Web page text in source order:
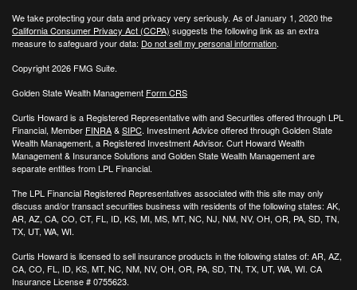
We take protecting your data and privacy very seriously. As of January 1, 2020 the
California Consumer Privacy Act (CCPA) suggests the following link as an extra
measure to safeguard your data: Do not sell my personal information.
Copyright 2026 FMG Suite.
Golden State Wealth Management Form CRS
Curtis Howard is a Registered Representative with and Securities offered through LPL
Financial, Member FINRA&SIPC. Investment Advice offered through Golden State
Wealth Management, a Registered Investment Advisor. Curt Howard Wealth
Management & Insurance Solutions and Golden State Wealth Management are
separate entities from LPL Financial.
The LPL Financial Registered Representatives associated with this site may only
discuss and/or transact securities business with residents of the following states: AK,
AR, AZ, CA, CO, CT, FL, ID, KS, MI, MS, MT, NC, NJ, NM, NV, OH, OR, PA, SD, TN,
TX, UT, WA, WI.
Curtis Howard is licensed to sell insurance products in the following states of: AR, AZ,
CA, CO, FL, ID, KS, MT, NC, NM, NV, OH, OR, PA, SD, TN, TX, UT, WA, WI. CA
Insurance License # 0755623.